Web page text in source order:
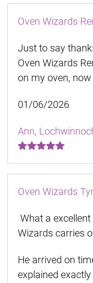
Oven Wizards
Just to say
Oven Wizards
on my oven,
01/06/2026
Ann,
Oven Wizards
What a
Wizards carries
He arrived on
explained